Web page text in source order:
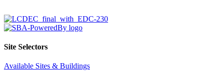
Site Selectors
Available Sites & Buildings